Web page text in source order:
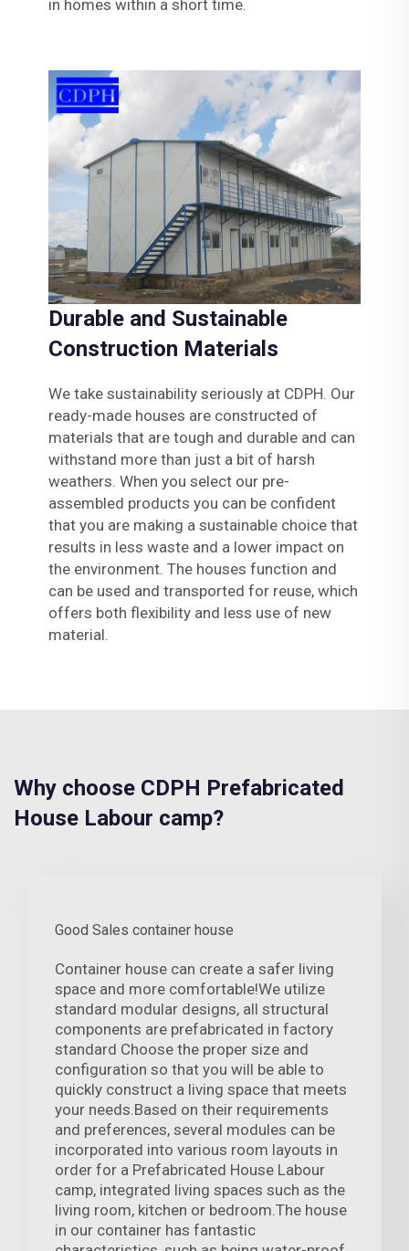
in homes within a short time.
Durable and Sustainable
Construction Materials
We take sustainability seriously at CDPH. Our
ready-made houses are constructed of
materials that are tough and durable and can
withstand more than just a bit of harsh
weathers. When you select our pre-
assembled products you can be confident
that you are making a sustainable choice that
results in less waste and a lower impact on
the environment. The houses function and
can be used and transported for reuse, which
offers both flexibility and less use of new
material.
Why choose CDPH Prefabricated
House Labour camp?
Good Sales container house
Container house can create a safer living
space and more comfortable!We utilize
standard modular designs, all structural
components are prefabricated in factory
standard Choose the proper size and
configuration so that you will be able to
quickly construct a living space that meets
your needs.Based on their requirements
and preferences, several modules can be
incorporated into various room layouts in
order for a Prefabricated House Labour
camp, integrated living spaces such as the
living room, kitchen or bedroom.The house
in our container has fantastic